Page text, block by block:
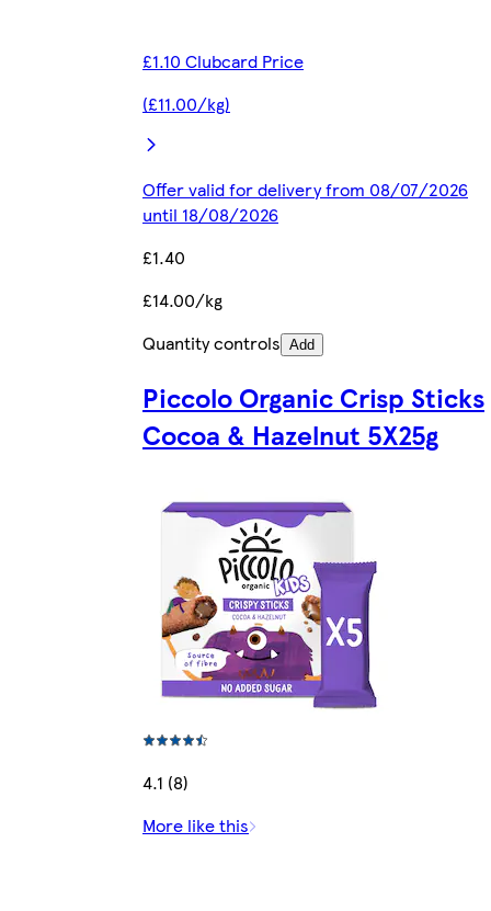
£1.10 Clubcard Price
(£11.00/kg)
Offer valid for delivery from 08/07/2026
until 18/08/2026
£1.40
£14.00/kg
Quantity controls Add
Piccolo Organic Crisp Sticks
Cocoa & Hazelnut 5X25g
4.1 (8)
More like this